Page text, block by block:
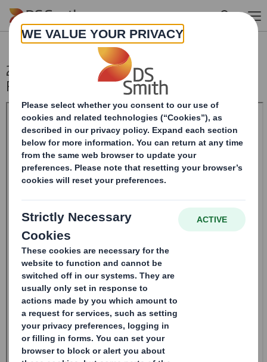
Skip to main content
20241119_DS SMITH PLC_8.5 EPT NON-
RI_BOFASE